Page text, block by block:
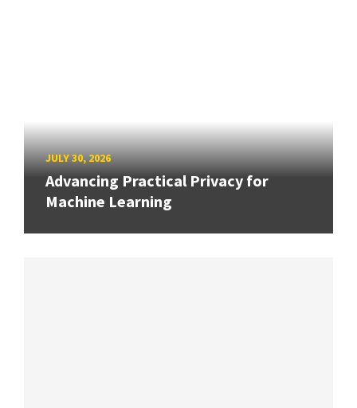
JULY 30, 2026
Advancing Practical Privacy for
Machine Learning